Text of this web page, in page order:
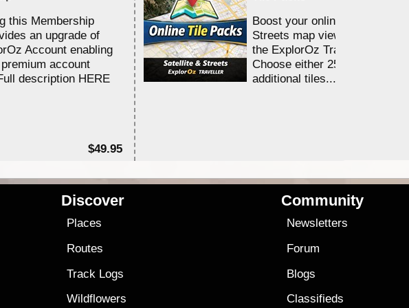
this Membership
an upgrade of
Account enabling
account
description HERE
$49.95
Boost your online Satellite &
Streets map viewing allocation
the ExplorOz Traveller app.
Choose either 25,000 or
additional tiles....
Discover
Places
Routes
Track Logs
Wildflowers
Community
Newsletters
Forum
Blogs
Classifieds